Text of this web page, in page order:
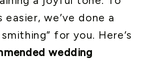
easier, we’ve done a
for you. Here’s
wedding